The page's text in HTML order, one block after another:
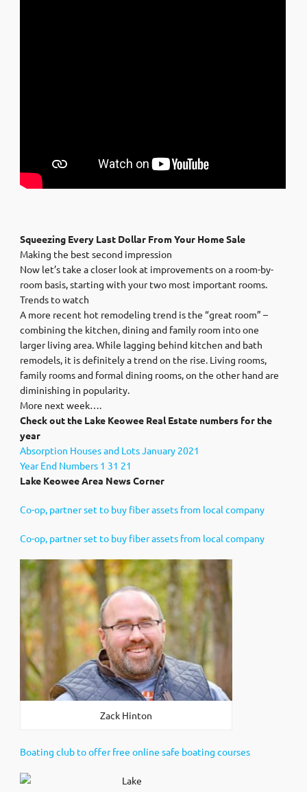
Squeezing Every Last Dollar From Your Home Sale
Making the best second impression
Now let’s take a closer look at improvements on a room-by-
room basis, starting with your two most important rooms.
Trends to watch
A more recent hot remodeling trend is the “great room” –
combining the kitchen, dining and family room into one
larger living area. While lagging behind kitchen and bath
remodels, it is definitely a trend on the rise. Living rooms,
family rooms and formal dining rooms, on the other hand are
diminishing in popularity.
More next week….
Check out the Lake Keowee Real Estate numbers for the
year
Absorption Houses and Lots January 2021
Year End Numbers 1 31 21
Lake Keowee Area News Corner
Co-op, partner set to buy fiber assets from local company
Co-op, partner set to buy fiber assets from local company
Zack Hinton
Boating club to offer free online safe boating courses